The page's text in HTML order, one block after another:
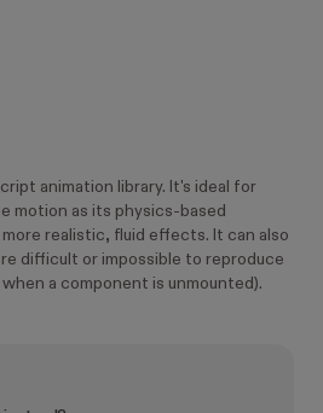
animation library. It's ideal for
motion as its physics-based
realistic, fluid effects. It can also
difficult or impossible to reproduce
a component is unmounted).